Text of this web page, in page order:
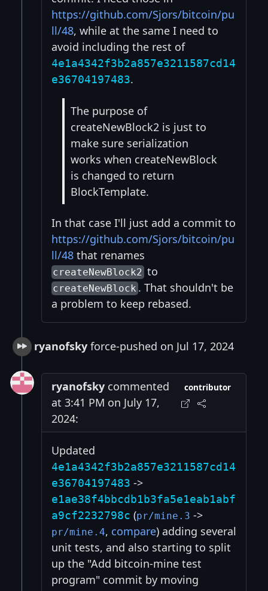
https://github.com/Sjors/bitcoin/pu
ll/48, while at the same I need to
avoid including the rest of
4e1a4342f3b2a857e3211587cd14
e36704197483.
The purpose of
createNewBlock2 is just to
make sure serialization
works when createNewBlock
is changed to return
BlockTemplate.
In that case I'll just add a commit to
https://github.com/Sjors/bitcoin/pu
ll/48 that renames
createNewBlock2to
createNewBlock. That shouldn't be
a problem to keep rebased.
ryanofsky force-pushed on Jul 17, 2024
ryanofsky commented
at 3:41 PM on July 17,
2024:
contributor
Updated
4e1a4342f3b2a857e3211587cd14
e36704197483 ->
e1ae38f4bbcdb1b3fa5e1eab1abf
a9cf2232798c (pr/mine.3 ->
pr/mine.4, compare) adding several
unit tests, and also starting to split
up the "Add bitcoin-mine test
program" commit by moving